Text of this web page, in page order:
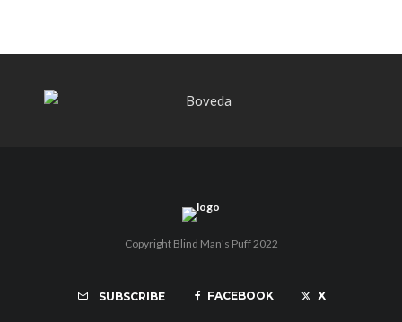
Copyright Blind Man's Puff 2022
SUBSCRIBE FACEBOOK X